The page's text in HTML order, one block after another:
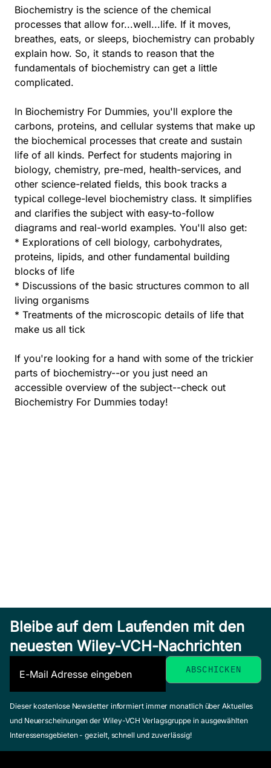
Biochemistry is the science of the chemical
processes that allow for...well...life. If it moves,
breathes, eats, or sleeps, biochemistry can probably
explain how. So, it stands to reason that the
fundamentals of biochemistry can get a little
complicated.
In Biochemistry For Dummies, you'll explore the
carbons, proteins, and cellular systems that make up
the biochemical processes that create and sustain
life of all kinds. Perfect for students majoring in
biology, chemistry, pre-med, health-services, and
other science-related fields, this book tracks a
typical college-level biochemistry class. It simplifies
and clarifies the subject with easy-to-follow
diagrams and real-world examples. You'll also get:
* Explorations of cell biology, carbohydrates,
proteins, lipids, and other fundamental building
blocks of life
* Discussions of the basic structures common to all
living organisms
* Treatments of the microscopic details of life that
make us all tick
If you're looking for a hand with some of the trickier
parts of biochemistry--or you just need an
accessible overview of the subject--check out
Biochemistry For Dummies today!
Bleibe auf dem Laufenden mit den
neuesten Wiley-VCH-Nachrichten
Dieser kostenlose Newsletter informiert immer monatlich über Aktuelles
und Neuerscheinungen der Wiley-VCH Verlagsgruppe in ausgewählten
Interessensgebieten - gezielt, schnell und zuverlässig!